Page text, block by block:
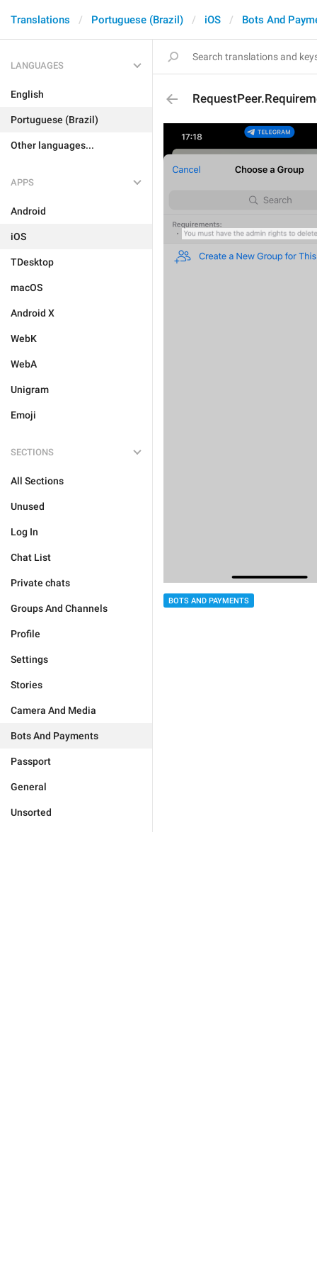
Translations Portuguese (Brazil) iOS Bots And
LANGUAGES
English
Portuguese (Brazil)
Other languages...
APPS
Android
iOS
TDesktop
macOS
Android X
WebK
WebA
Unigram
Emoji
SECTIONS
All Sections
Unused
Log In
Chat List
Private chats
Groups And Channels
Profile
Settings
Stories
Camera And Media
Bots And Payments
Passport
General
Unsorted
BOTS AND PAYMENTS